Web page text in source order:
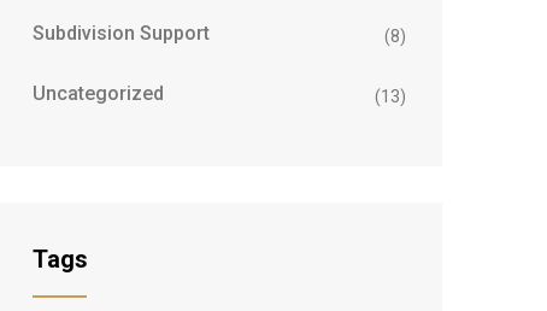
Subdivision Support (8)
Uncategorized (13)
Tags